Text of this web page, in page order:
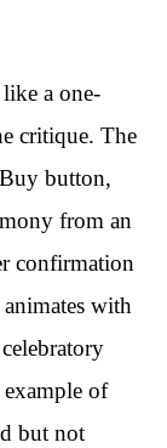
a one-
critique. The
button,
from an
confirmation
with
of
but not